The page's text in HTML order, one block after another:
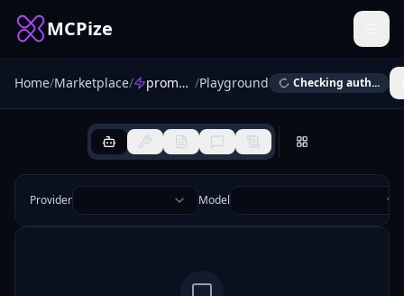
MCPize
Home/Marketplace/ prompt-intelligence-mcp /Playground Checking auth...
Provider Model